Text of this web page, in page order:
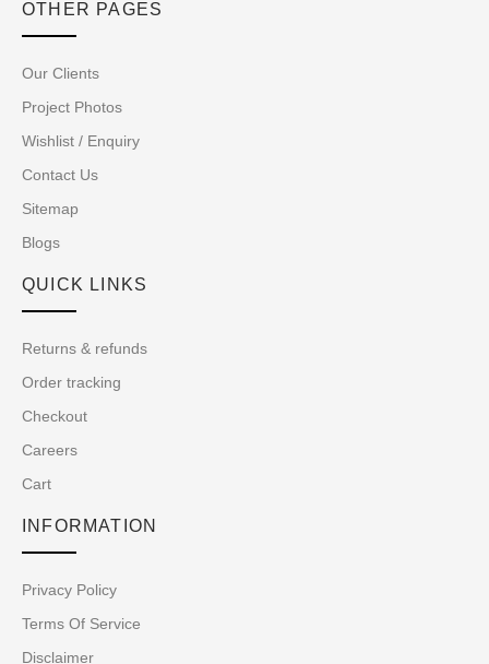
OTHER PAGES
Our Clients
Project Photos
Wishlist / Enquiry
Contact Us
Sitemap
Blogs
QUICK LINKS
Returns & refunds
Order tracking
Checkout
Careers
Cart
INFORMATION
Privacy Policy
Terms Of Service
Disclaimer